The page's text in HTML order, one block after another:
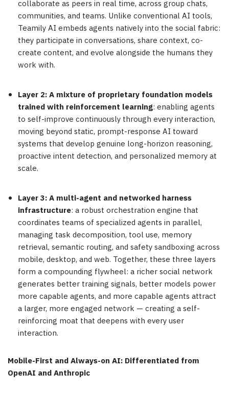
collaborate as peers in real time, across group chats,
communities, and teams. Unlike conventional AI tools,
Teamily AI embeds agents natively into the social fabric:
they participate in conversations, share context, co-
create content, and evolve alongside the humans they
work with.
Layer 2: A mixture of proprietary foundation models
trained with reinforcement learning: enabling agents
to self-improve continuously through every interaction,
moving beyond static, prompt-response AI toward
systems that develop genuine long-horizon reasoning,
proactive intent detection, and personalized memory at
scale.
Layer 3: A multi-agent and networked harness
infrastructure: a robust orchestration engine that
coordinates teams of specialized agents in parallel,
managing task decomposition, tool use, memory
retrieval, semantic routing, and safety sandboxing across
mobile, desktop, and web. Together, these three layers
form a compounding flywheel: a richer social network
generates better training signals, better models power
more capable agents, and more capable agents attract
a larger, more engaged network — creating a self-
reinforcing moat that deepens with every user
interaction.
Mobile-First and Always-on AI: Differentiated from
OpenAI and Anthropic